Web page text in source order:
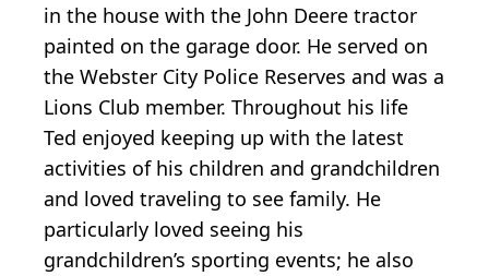
in the house with the John Deere tractor
painted on the garage door. He served on
the Webster City Police Reserves and was a
Lions Club member. Throughout his life
Ted enjoyed keeping up with the latest
activities of his children and grandchildren
and loved traveling to see family. He
particularly loved seeing his
grandchildren’s sporting events; he also